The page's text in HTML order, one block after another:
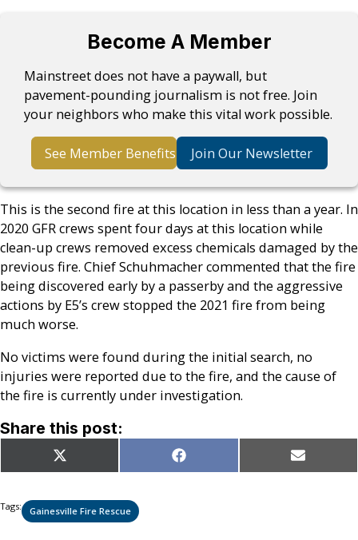
Become A Member
Mainstreet does not have a paywall, but
pavement-pounding journalism is not free. Join
your neighbors who make this vital work possible.
See Member Benefits Join Our Newsletter
This is the second fire at this location in less than a year. In
2020 GFR crews spent four days at this location while
clean-up crews removed excess chemicals damaged by the
previous fire. Chief Schuhmacher commented that the fire
being discovered early by a passerby and the aggressive
actions by E5’s crew stopped the 2021 fire from being
much worse.
No victims were found during the initial search, no
injuries were reported due to the fire, and the cause of
the fire is currently under investigation.
Share this post:
Share
on
X
(Twitter)
Share
on
Facebook Share
on
Email
Tags: Gainesville Fire Rescue